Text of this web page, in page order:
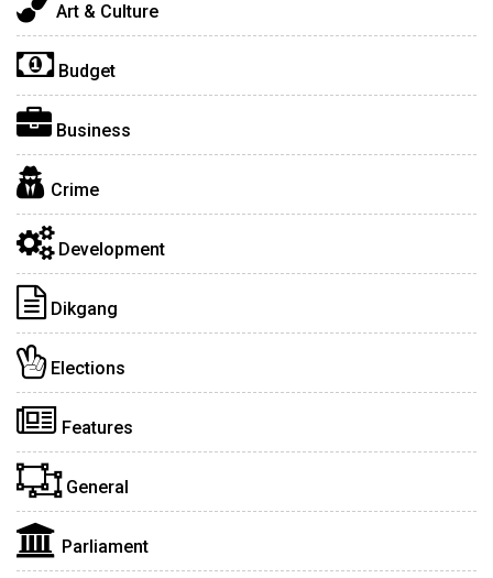
Art & Culture
Budget
Business
Crime
Development
Dikgang
Elections
Features
General
Parliament